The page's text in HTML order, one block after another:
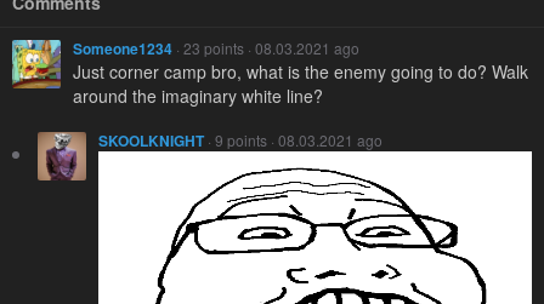
Someone1234 · 23 points · 08.03.2021 ago
Just corner camp bro, what is the enemy going to do? Walk
around the imaginary white line?
SKOOLKNIGHT· 9 points · 08.03.2021 ago